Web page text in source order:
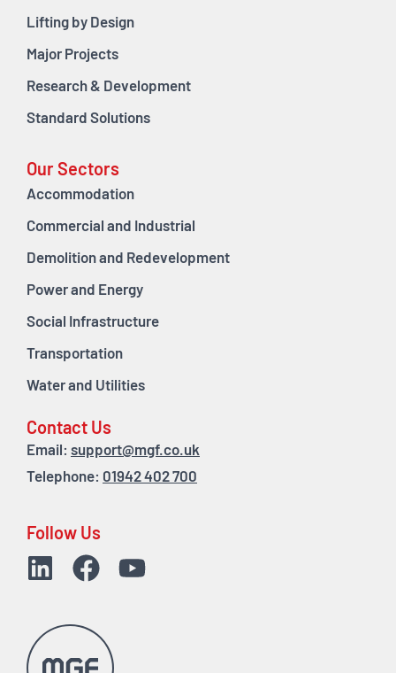
Lifting by Design
Major Projects
Research & Development
Standard Solutions
Our Sectors
Accommodation
Commercial and Industrial
Demolition and Redevelopment
Power and Energy
Social Infrastructure
Transportation
Water and Utilities
Contact Us
Email: support@mgf.co.uk
Telephone: 01942 402 700
Follow Us